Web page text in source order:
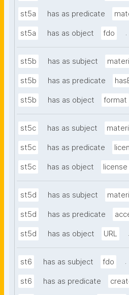
st5a has as predicate
st5a has as object fdo .
st5b has as subject
st5b has as predicate
st5b has as object format
st5c has as subject
st5c has as predicate
st5c has as object license
st5d has as subject
st5d has as predicate
st5d has as object URL .
st6 has as subject fdo .
st6 has as predicate